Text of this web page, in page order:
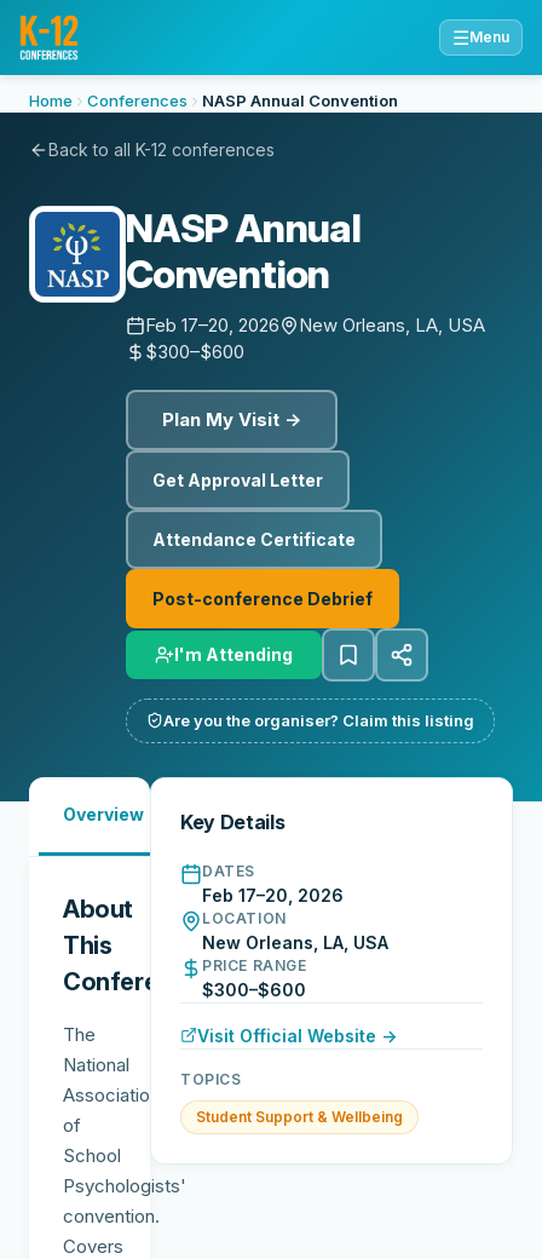
☰Menu
Home Conferences NASP Annual Convention
Back to all K-12 conferences
NASP Annual
Convention
Feb 17–20, 2026
New Orleans, LA, USA
$300–$600
Plan My Visit →
Get Approval Letter
Attendance Certificate
Post-conference Debrief
I'm Attending
Are you the organiser? Claim this listing
Overview Reports
About
This
Conference
The
National
Association
of
School
Psychologists'
convention.
Covers
Key Details
DATES
Feb 17–20, 2026
LOCATION
New Orleans, LA, USA
PRICE RANGE
$300–$600
Visit Official Website →
TOPICS
Student Support & Wellbeing